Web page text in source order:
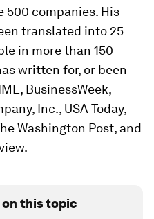
500 companies. His
translated into 25
in more than 150
written for, or been
BusinessWeek,
Inc., USA Today,
Washington Post, and
.
on this topic